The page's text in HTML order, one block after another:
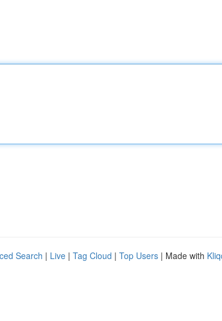
Search | Live | Tag Cloud | Top Users | Made with